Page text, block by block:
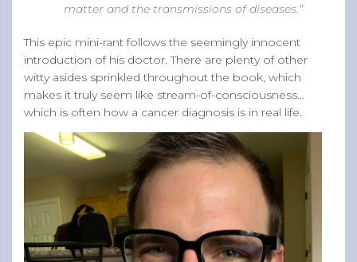
matter and the transmissions of diseases.”
This epic mini-rant follows the seemingly innocent
introduction of his doctor. There are plenty of other
witty asides sprinkled throughout the book, which
makes it truly seem like stream-of-consciousness…
which is often how a cancer diagnosis is in real life.